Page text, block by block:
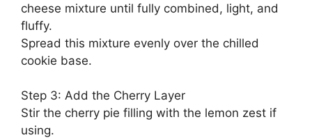
cheese mixture until fully combined, light, and
fluffy.
Spread this mixture evenly over the chilled
cookie base.
Step 3: Add the Cherry Layer
Stir the cherry pie filling with the lemon zest if
using.